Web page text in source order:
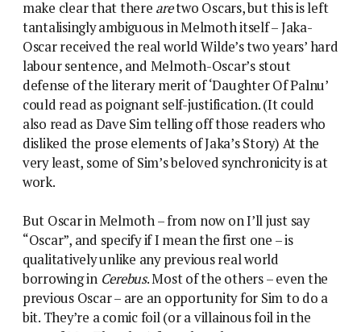
make clear that there aretwo Oscars, but this is left
tantalisingly ambiguous in Melmoth itself – Jaka-
Oscar received the real world Wilde’s two years’ hard
labour sentence, and Melmoth-Oscar’s stout
defense of the literary merit of ‘Daughter Of Palnu’
could read as poignant self-justification. (It could
also read as Dave Sim telling off those readers who
disliked the prose elements of Jaka’s Story) At the
very least, some of Sim’s beloved synchronicity is at
work.
But Oscar in Melmoth – from now on I’ll just say
“Oscar”, and specify if I mean the first one – is
qualitatively unlike any previous real world
borrowing in Cerebus. Most of the others – even the
previous Oscar – are an opportunity for Sim to do a
bit. They’re a comic foil (or a villainous foil in the